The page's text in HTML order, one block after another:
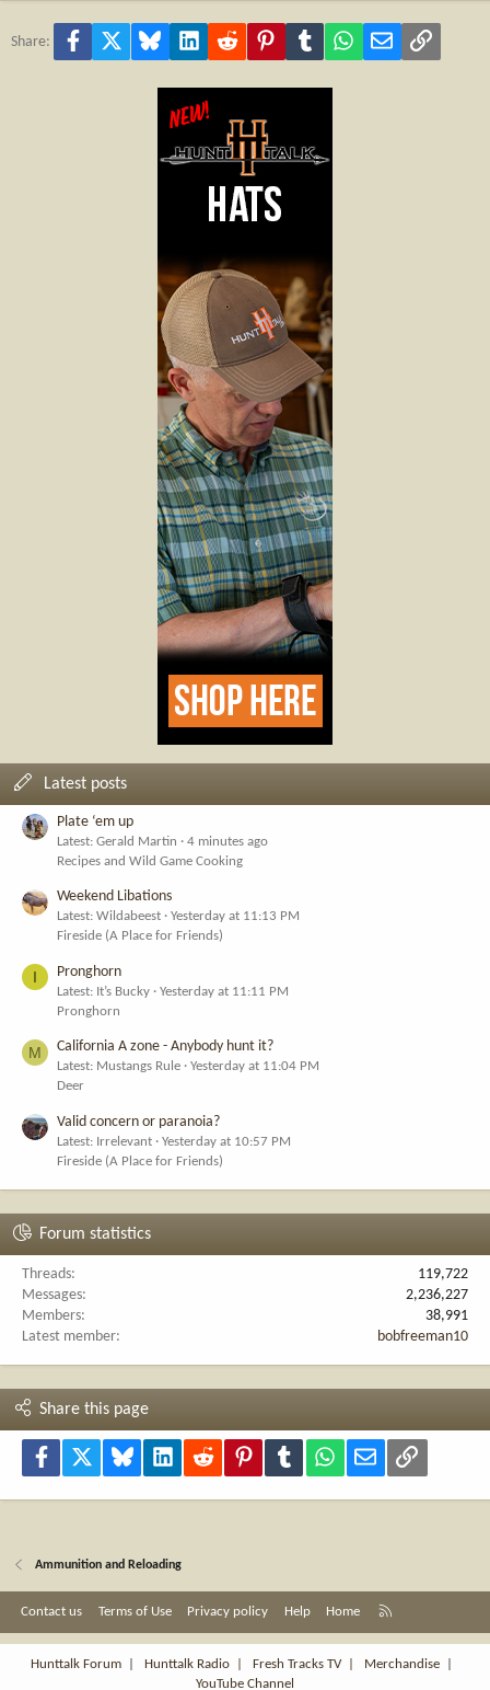
Share: Facebook Bluesky LinkedInReddit PinterestTumblr WhatsApp
Email Link
Latest posts
Plate ‘em up
Latest: Gerald Martin
4 minutes ago
Recipes and Wild Game Cooking
Weekend Libations
Latest: Wildabeest
Yesterday at 11:13 PM
Fireside (A Place for Friends)
I Pronghorn
Latest: It’s Bucky
Yesterday at 11:11 PM
Pronghorn
M California A zone - Anybody hunt it?
Latest: Mustangs Rule
Yesterday at 11:04 PM
Deer
Valid concern or paranoia?
Latest: Irrelevant
Yesterday at 10:57 PM
Fireside (A Place for Friends)
Forum statistics
Threads
119,722
Messages
2,236,227
Members
38,991
Latest member
bobfreeman10
Share this page
Facebook Bluesky LinkedInReddit PinterestTumblr WhatsApp
Email Link
Ammunition and Reloading
Contact us Terms of Use Privacy policy Help Home
S
Hunttalk Forum
Hunttalk Radio Fresh Tracks TV| Merchandise
YouTube Channel